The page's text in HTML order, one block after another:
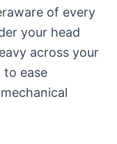
of every
your head
across your
to ease